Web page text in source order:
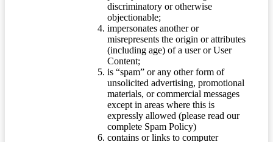
discriminatory or otherwise
objectionable;
impersonates another or
misrepresents the origin or attributes
(including age) of a user or User
Content;
is “spam” or any other form of
unsolicited advertising, promotional
materials, or commercial messages
except in areas where this is
expressly allowed (please read our
complete Spam Policy)
contains or links to computer